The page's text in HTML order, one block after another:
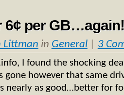
6¢ per
Littman in General| 3
I found the shocking
gone however that same
nearly as good…better for